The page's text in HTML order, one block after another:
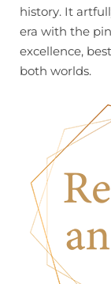
history. It
era with the
excellence,
both worlds.